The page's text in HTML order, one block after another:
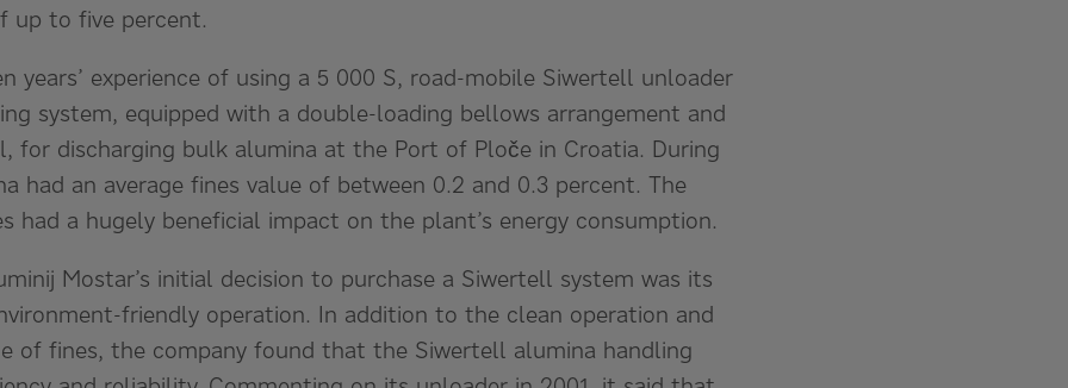
up to five percent.
years’ experience of using a 5 000 S, road-mobile Siwertell unloader
system, equipped with a double-loading bellows arrangement and
for discharging bulk alumina at the Port of Ploče in Croatia. During
had an average fines value of between 0.2 and 0.3 percent. The
had a hugely beneficial impact on the plant’s energy consumption.
Mostar’s initial decision to purchase a Siwertell system was its
friendly operation. In addition to the clean operation and
of fines, the company found that the Siwertell alumina handling